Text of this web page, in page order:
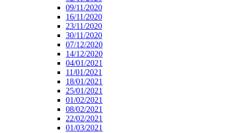
09/11/2020
16/11/2020
23/11/2020
30/11/2020
07/12/2020
14/12/2020
04/01/2021
11/01/2021
18/01/2021
25/01/2021
01/02/2021
08/02/2021
22/02/2021
01/03/2021